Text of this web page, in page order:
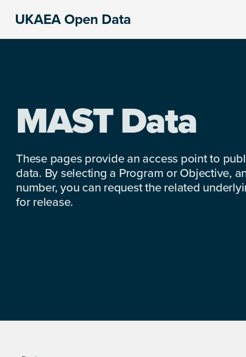
UKAEA Open Data
MAST Data
These pages provide an access point to
data. By selecting a Program or Objective,
number, you can request the related
for release.